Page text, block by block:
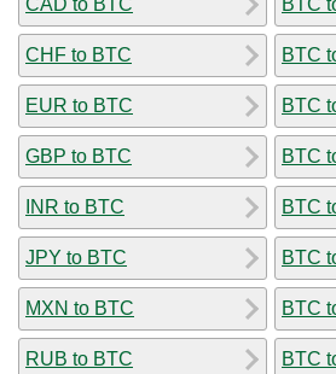
CAD to BTC
CHF to BTC
EUR to BTC
GBP to BTC
INR to BTC
JPY to BTC
MXN to BTC
RUB to BTC
BTC
BTC
BTC
BTC
BTC
BTC
BTC
BTC